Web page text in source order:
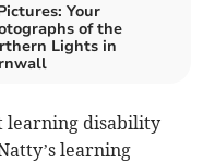
Your
of the
Lights in
learning disability
learning